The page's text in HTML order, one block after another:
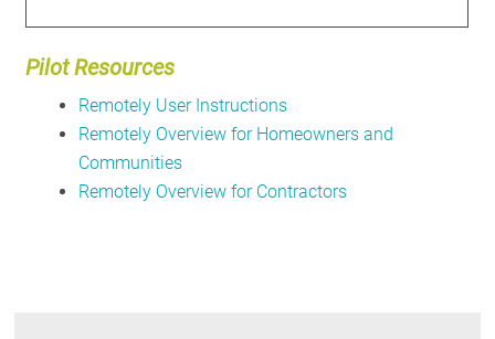
Pilot Resources
Remotely User Instructions
Remotely Overview for Homeowners and
Communities
Remotely Overview for Contractors